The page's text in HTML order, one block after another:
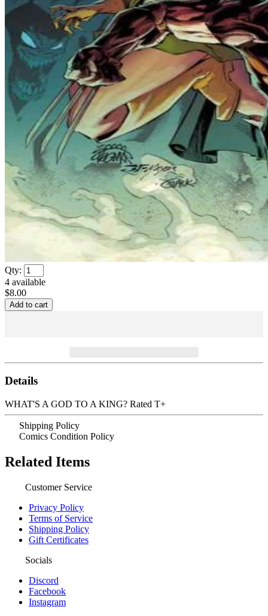
Qty:
4 available
$8.00
Details
WHAT'S A GOD TO A KING? Rated T+
Shipping Policy
Comics Condition Policy
Related Items
Customer Service
Privacy Policy
Terms of Service
Shipping Policy
Gift Certificates
Socials
Discord
Facebook
Instagram